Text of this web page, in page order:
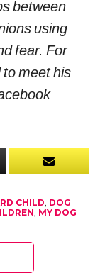
between
using
fear. For
meet his
CHILD, DOG
, MY DOG